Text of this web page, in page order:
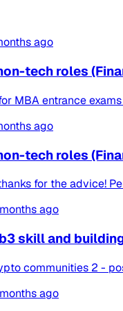
ago
tech roles
MBA entrance
ago
tech roles
for the advice!
ago
skill and
communities 2 -
ago